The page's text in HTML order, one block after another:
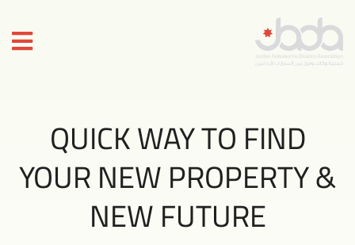
QUICK WAY TO FIND
YOUR NEW PROPERTY &
NEW FUTURE